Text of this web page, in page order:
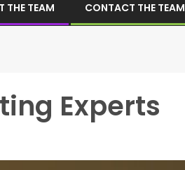
THE TEAM CONTACT THE TEAM
Experts